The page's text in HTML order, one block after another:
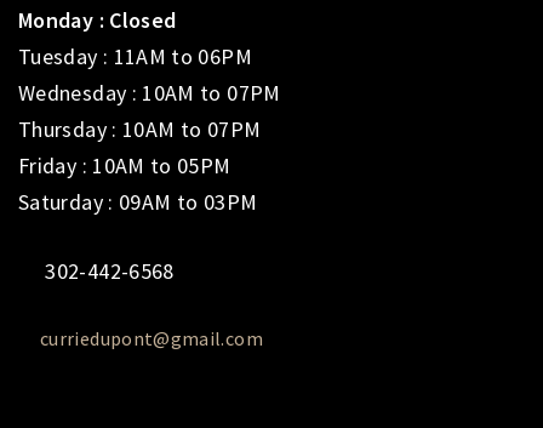
Monday : Closed
Tuesday : 11AM to 06PM
Wednesday : 10AM to 07PM
Thursday : 10AM to 07PM
Friday : 10AM to 05PM
Saturday : 09AM to 03PM
302-442-6568
curriedupont@gmail.com